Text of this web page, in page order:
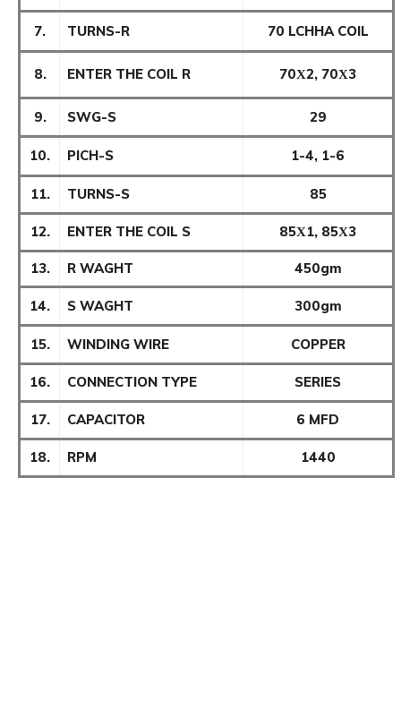
7. TURNS-R 70 LCHHA COIL
8. ENTER THE COIL R 70Χ2, 70Χ3
9. SWG-S 29
10. PICH-S 1-4, 1-6
11. TURNS-S 85
12. ENTER THE COIL S 85Χ1, 85Χ3
13. R WAGHT 450gm
14. S WAGHT 300gm
15. WINDING WIRE COPPER
16. CONNECTION TYPE SERIES
17. CAPACITOR 6 MFD
18. RPM 1440